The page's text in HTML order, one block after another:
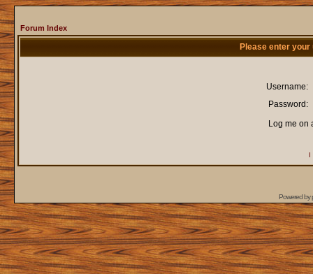
Forum Index
Please enter
Username:
Password:
Log me on
I
Powered by